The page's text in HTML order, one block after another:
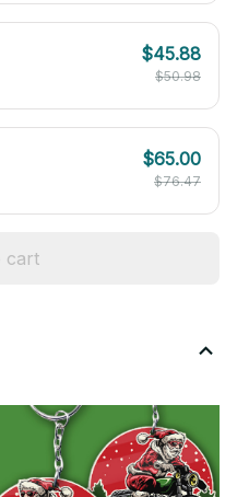
$45.88
$50.98
$65.00
$76.47
cart